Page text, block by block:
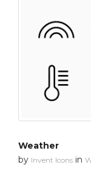
Weather
by Invent Icons in